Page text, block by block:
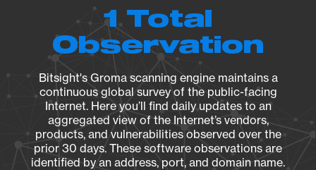
1 Total
Observation
Bitsight's Groma scanning engine maintains a
continuous global survey of the public-facing
Internet. Here you’ll find daily updates to an
aggregated view of the Internet’s vendors,
products, and vulnerabilities observed over the
prior 30 days. These software observations are
identified by an address, port, and domain name.